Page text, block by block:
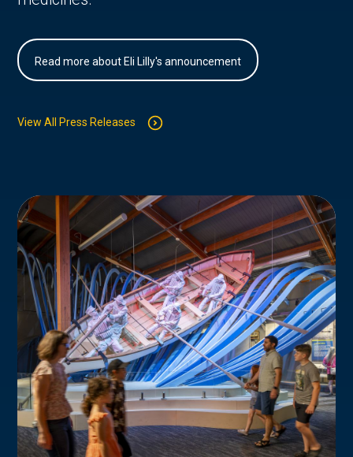
Read more about Eli Lilly's announcement
View All Press Releases